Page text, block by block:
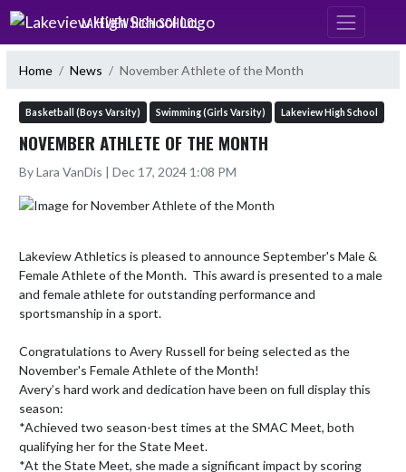
Skip Navigation Menu
LAKEVIEW HIGH SCHOOL
Home News November Athlete of the Month
Basketball (Boys Varsity) Swimming (Girls Varsity) Lakeview High School
NOVEMBER ATHLETE OF THE MONTH
By Lara VanDis | Dec 17, 2024 1:08 PM
Lakeview Athletics is pleased to announce September's Male &
Female Athlete of the Month.  This award is presented to a male
and female athlete for outstanding performance and
sportsmanship in a sport.
Congratulations to Avery Russell for being selected as the
November's Female Athlete of the Month!
Avery’s hard work and dedication have been on full display this
season:
*Achieved two season-best times at the SMAC Meet, both
qualifying her for the State Meet.
*At the State Meet, she made a significant impact by scoring